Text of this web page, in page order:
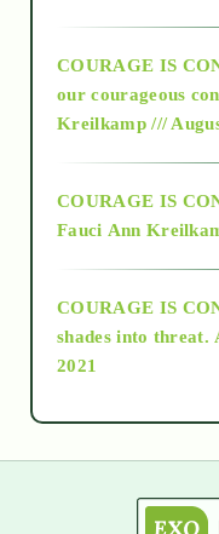
2018
Alt-
as above so
COURAGE IS
our courageous
Kreilkamp ///
COURAGE IS
Fauci Ann
COURAGE IS
shades into threat.
2021